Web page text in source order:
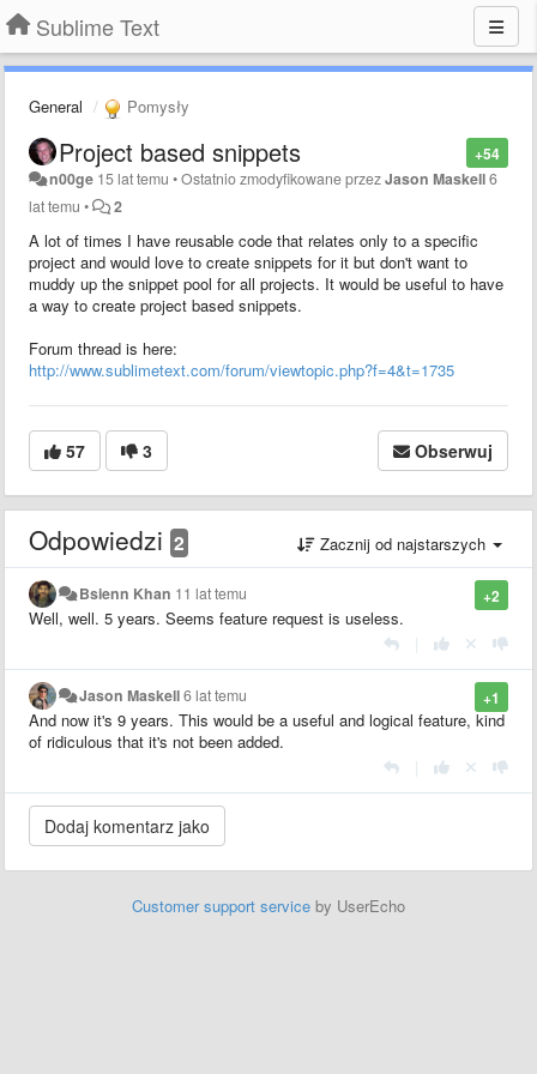
Sublime Text
General Pomysły
+54
Project based snippets
n00ge 15 lat temu •Ostatnio zmodyfikowane przezJason Maskell6
lat temu • 2
A lot of times I have reusable code that relates only to a specific
project and would love to create snippets for it but don't want to
muddy up the snippet pool for all projects. It would be useful to have
a way to create project based snippets.
Forum thread is here:
http://www.sublimetext.com/forum/viewtopic.php?f=4&t=1735
57 3 Obserwuj
Odpowiedzi 2 Zacznij od najstarszych
+2
Bsienn Khan 11 lat temu
Well, well. 5 years. Seems feature request is useless.
+1
Jason Maskell6 lat temu
And now it's 9 years. This would be a useful and logical feature, kind
of ridiculous that it's not been added.
Customer support service by UserEcho